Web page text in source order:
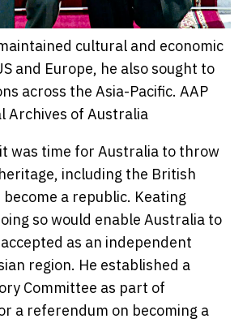
cultural and economic
and Europe, he also sought to
across the Asia-Pacific. AAP
Archives of Australia
was time for Australia to throw
including the British
a republic. Keating
so would enable Australia to
as an independent
region. He established a
Committee as part of
a referendum on becoming a